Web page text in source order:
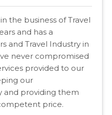
the business of Travel
and has a
and Travel Industry in
never compromised
provided to our
our
and providing them
price.